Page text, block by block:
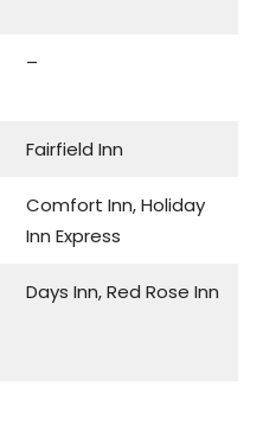
–
Fairfield Inn
Comfort Inn, Holiday
Inn Express
Days Inn, Red Rose Inn